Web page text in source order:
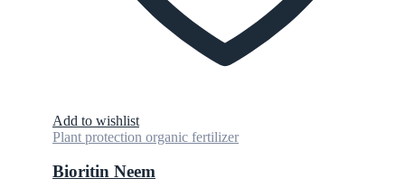
Add to wishlist
Plant protection organic fertilizer
Bioritin Neem